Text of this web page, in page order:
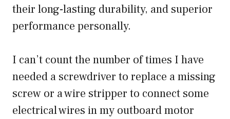
their long-lasting durability, and superior
performance personally.
I can’t count the number of times I have
needed a screwdriver to replace a missing
screw or a wire stripper to connect some
electrical wires in my outboard motor